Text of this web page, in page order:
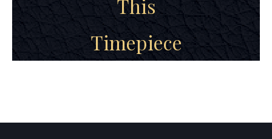
This
Timepiece